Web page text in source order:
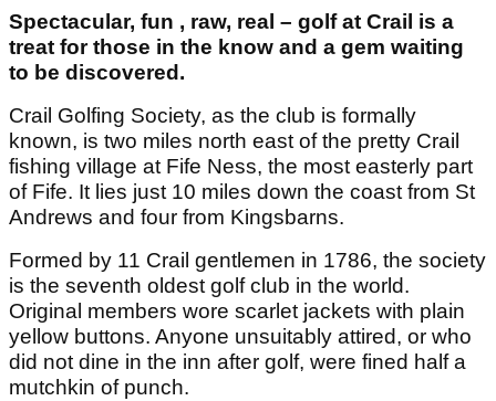
Spectacular, fun , raw, real – golf at Crail is a
treat for those in the know and a gem waiting
to be discovered.
Crail Golfing Society, as the club is formally
known, is two miles north east of the pretty Crail
fishing village at Fife Ness, the most easterly part
of Fife. It lies just 10 miles down the coast from St
Andrews and four from Kingsbarns.
Formed by 11 Crail gentlemen in 1786, the society
is the seventh oldest golf club in the world.
Original members wore scarlet jackets with plain
yellow buttons. Anyone unsuitably attired, or who
did not dine in the inn after golf, were fined half a
mutchkin of punch.